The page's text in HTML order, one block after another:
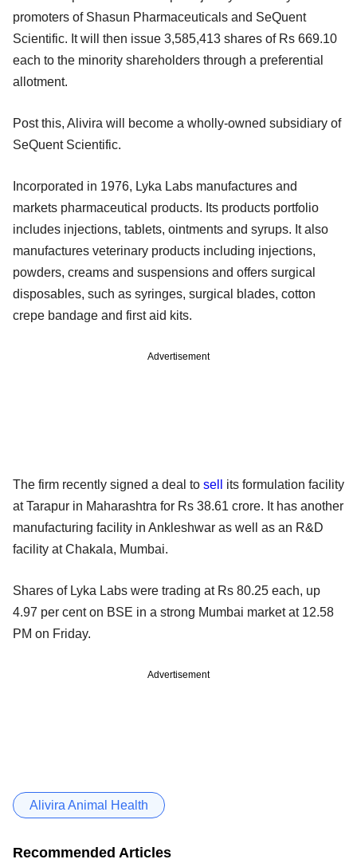
promoters of Shasun Pharmaceuticals and SeQuent
Scientific. It will then issue 3,585,413 shares of Rs 669.10
each to the minority shareholders through a preferential
allotment.
Post this, Alivira will become a wholly-owned subsidiary of
SeQuent Scientific.
Incorporated in 1976, Lyka Labs manufactures and
markets pharmaceutical products. Its products portfolio
includes injections, tablets, ointments and syrups. It also
manufactures veterinary products including injections,
powders, creams and suspensions and offers surgical
disposables, such as syringes, surgical blades, cotton
crepe bandage and first aid kits.
Advertisement
The firm recently signed a deal to sell
its formulation facility
at Tarapur in Maharashtra for Rs 38.61 crore. It has another
manufacturing facility in Ankleshwar as well as an R&D
facility at Chakala, Mumbai.
Shares of Lyka Labs were trading at Rs 80.25 each, up
4.97 per cent on BSE in a strong Mumbai market at 12.58
PM on Friday.
Advertisement
Alivira Animal Health
Recommended Articles